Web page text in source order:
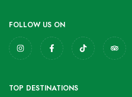
FOLLOW US ON
TOP DESTINATIONS